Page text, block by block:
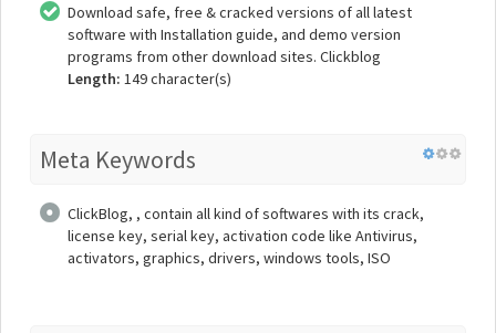
Download safe, free & cracked versions of all latest
software with Installation guide, and demo version
programs from other download sites. Clickblog
Length: 149 character(s)
Meta Keywords
ClickBlog, , contain all kind of softwares with its crack,
license key, serial key, activation code like Antivirus,
activators, graphics, drivers, windows tools, ISO